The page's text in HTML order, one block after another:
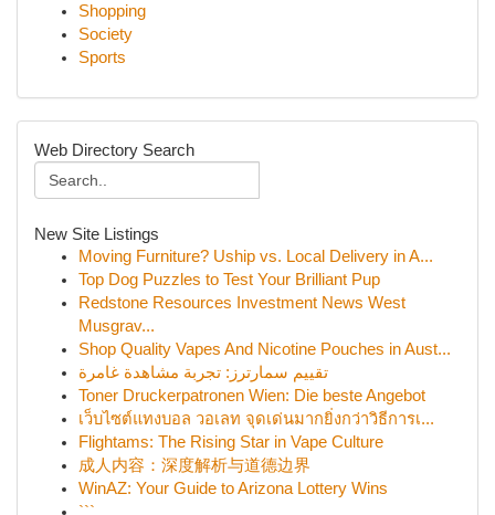
Shopping
Society
Sports
Web Directory Search
New Site Listings
Moving Furniture? Uship vs. Local Delivery in A...
Top Dog Puzzles to Test Your Brilliant Pup
Redstone Resources Investment News West
Musgrav...
Shop Quality Vapes And Nicotine Pouches in Aust...
تقييم سمارترز: تجربة مشاهدة غامرة
Toner Druckerpatronen Wien: Die beste Angebot
เว็บไซต์แทงบอล วอเลท จุดเด่นมากยิ่งกว่าวิธีการเ...
Flightams: The Rising Star in Vape Culture
成人内容：深度解析与道德边界
WinAZ: Your Guide to Arizona Lottery Wins